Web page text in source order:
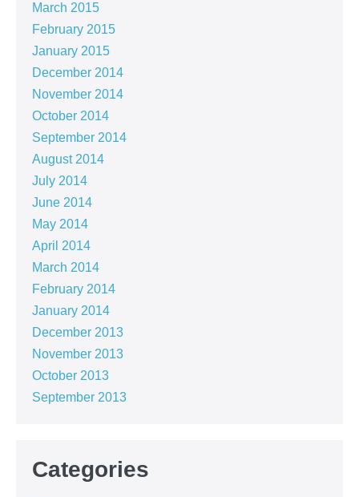
March 2015
February 2015
January 2015
December 2014
November 2014
October 2014
September 2014
August 2014
July 2014
June 2014
May 2014
April 2014
March 2014
February 2014
January 2014
December 2013
November 2013
October 2013
September 2013
Categories